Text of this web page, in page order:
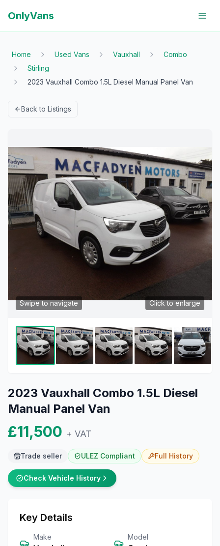
OnlyVans
Home Used Vans Vauxhall
Combo
Stirling
2023 Vauxhall Combo 1.5L Diesel Manual Panel Van
Back to Listings
Click to enlarge
Swipe to navigate
2023 Vauxhall Combo 1.5L Diesel
Manual Panel Van
£11,500 + VAT
Trade seller ULEZ Compliant Full History
Check Vehicle History
Key Details
Make Model